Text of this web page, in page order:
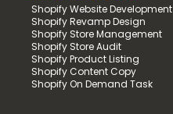
Shopify Website Development
Shopify Revamp Design
Shopify Store Management
Shopify Store Audit
Shopify Product Listing
Shopify Content Copy
Shopify On Demand Task